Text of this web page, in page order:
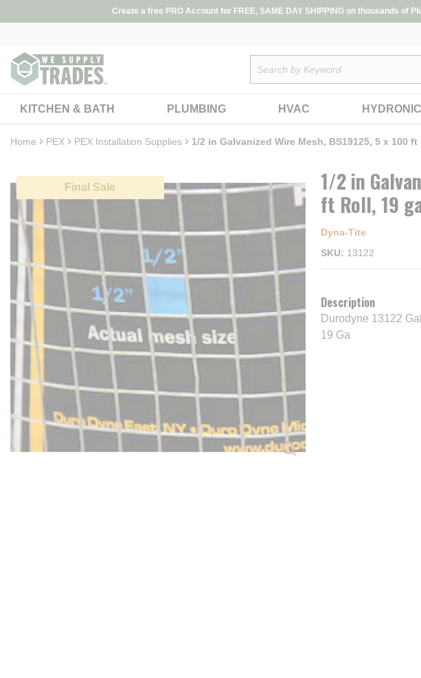
Skip to main contentCreate a free PRO Account for FREE, SAME DAY SHIPPING on thousands of
KITCHEN & BATH PLUMBING HVAC
Home PEX PEX Installation Supplies 1/2 in Galvanized Wire Mesh, BS19125, 5 x 100 ft
Final Sale
1/2 in
ft Roll, 19
Dyna‑Tite
SKU
13122
Description
Durodyne 13122
19 Ga